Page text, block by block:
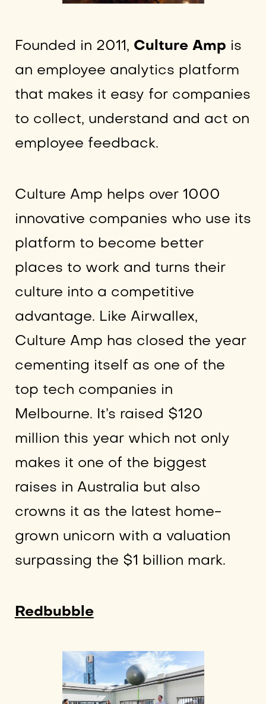
Founded in 2011, Culture Amp is
an employee analytics platform
that makes it easy for companies
to collect, understand and act on
employee feedback.
Culture Amp helps over 1000
innovative companies who use its
platform to become better
places to work and turns their
culture into a competitive
advantage. Like Airwallex,
Culture Amp has closed the year
cementing itself as one of the
top tech companies in
Melbourne. It’s raised $120
million this year which not only
makes it one of the biggest
raises in Australia but also
crowns it as the latest home-
grown unicorn with a valuation
surpassing the $1 billion mark.
Redbubble